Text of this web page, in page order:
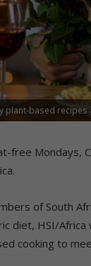
plant-based
free Mondays,
of South
diet, HSI/Africa
cooking to